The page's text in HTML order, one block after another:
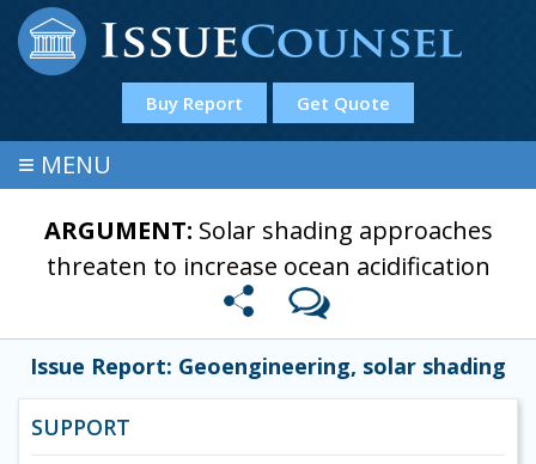
Buy Report Get Quote
≡ MENU
ARGUMENT: Solar shading approaches
threaten to increase ocean acidification
Issue Report: Geoengineering, solar shading
SUPPORT